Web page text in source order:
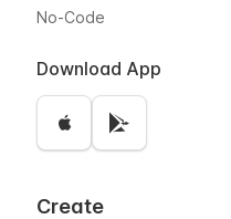
No-Code
Download App
Create